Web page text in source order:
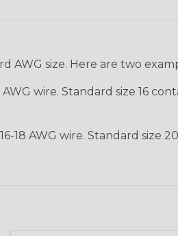
AWG size. Here are two
wire. Standard size 16
18 AWG wire. Standard size